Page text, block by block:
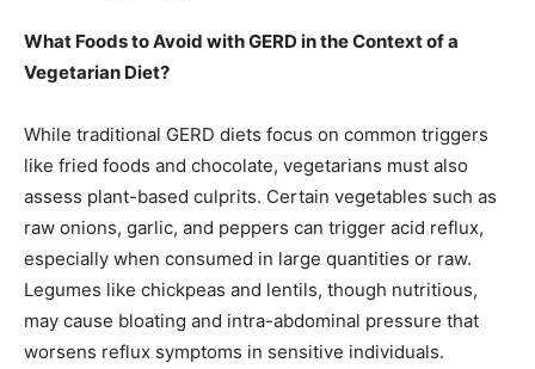
What Foods to Avoid with GERD in the Context of a
Vegetarian Diet?
While traditional GERD diets focus on common triggers
like fried foods and chocolate, vegetarians must also
assess plant-based culprits. Certain vegetables such as
raw onions, garlic, and peppers can trigger acid reflux,
especially when consumed in large quantities or raw.
Legumes like chickpeas and lentils, though nutritious,
may cause bloating and intra-abdominal pressure that
worsens reflux symptoms in sensitive individuals.